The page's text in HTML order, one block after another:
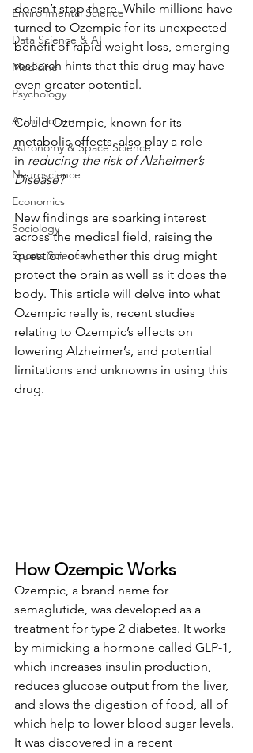
Environmental Science
Data Science & AI
Medicine
Psychology
Architecture
Astronomy & Space Science
Neuroscience
Economics
Sociology
Sports Science
doesn’t stop there. While millions have
turned to Ozempic for its unexpected
benefit of rapid weight loss, emerging
research hints that this drug may have
even greater potential.
Could Ozempic, known for its
metabolic effects, also play a role
in reducing the risk of Alzheimer’s
Disease?
New findings are sparking interest
across the medical field, raising the
question of whether this drug might
protect the brain as well as it does the
body. This article will delve into what
Ozempic really is, recent studies
relating to Ozempic’s effects on
lowering Alzheimer’s, and potential
limitations and unknowns in using this
drug.
How Ozempic Works
Ozempic, a brand name for
semaglutide, was developed as a
treatment for type 2 diabetes. It works
by mimicking a hormone called GLP-1,
which increases insulin production,
reduces glucose output from the liver,
and slows the digestion of food, all of
which help to lower blood sugar levels.
It was discovered in a recent